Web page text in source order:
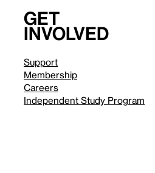
Get
involved
Support
Membership
Careers
Independent Study Program